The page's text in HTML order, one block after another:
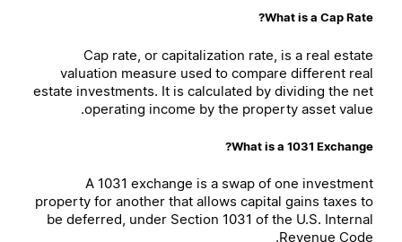
What is a Cap Rate?
Cap rate, or capitalization rate, is a real estate
valuation measure used to compare different real
estate investments. It is calculated by dividing the net
operating income by the property asset value.
What is a 1031 Exchange?
A 1031 exchange is a swap of one investment
property for another that allows capital gains taxes to
be deferred, under Section 1031 of the U.S. Internal
Revenue Code.